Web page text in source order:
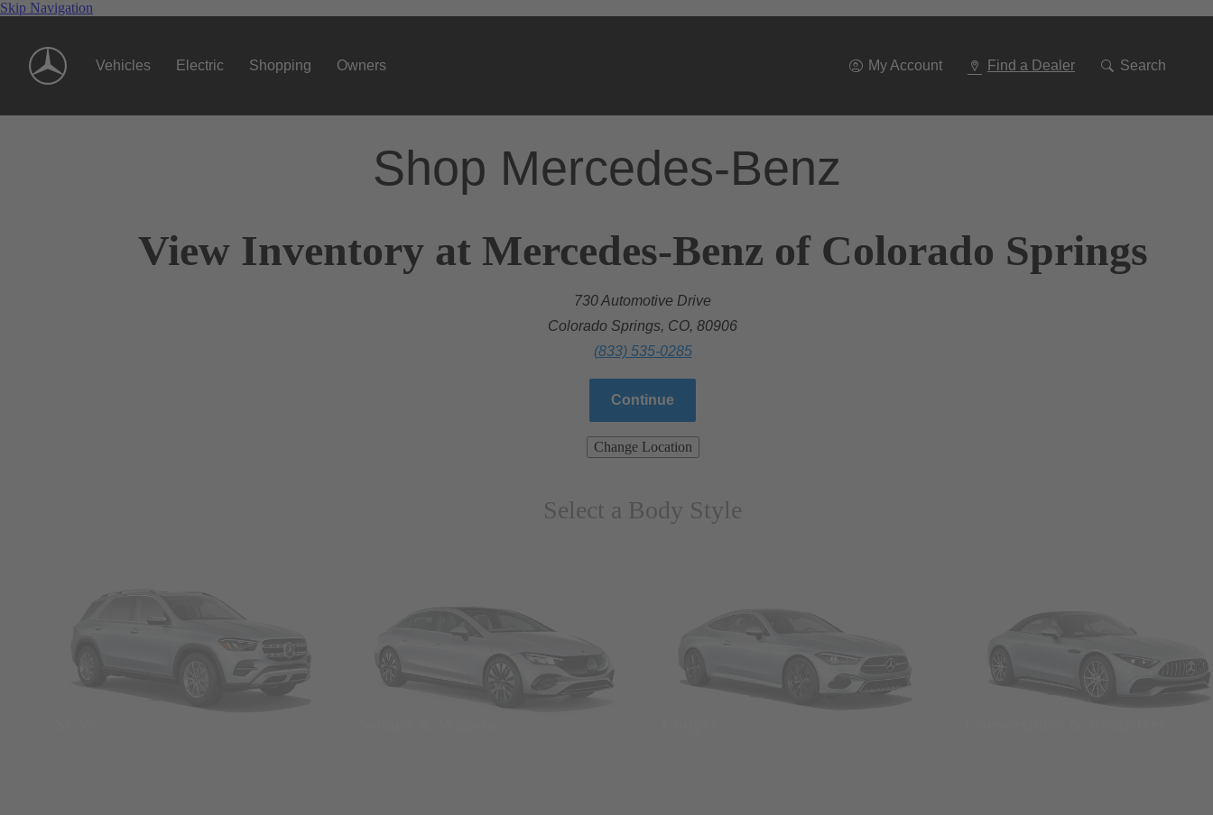
Skip Navigation
Vehicles Electric Shopping Owners My Account Find a Dealer Search
Shop Mercedes-Benz
View Inventory at Mercedes-Benz of Colorado Springs
730 Automotive Drive
Colorado Springs, CO, 80906
(833) 535-0285
Continue
Change Location
Select a Body Style